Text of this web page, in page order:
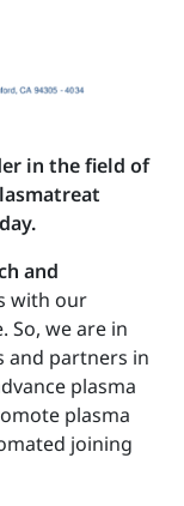
in the field of
and
with our
So, we are in
and partners in
plasma
plasma
joining